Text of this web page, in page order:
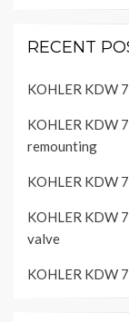
RECENT
KOHLER KDW
KOHLER KDW
remounting
KOHLER KDW
KOHLER KDW
valve
KOHLER KDW